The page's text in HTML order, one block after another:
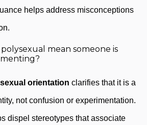
helps address misconceptions
mean someone is
orientation clarifies that it is a
not confusion or experimentation.
dispel stereotypes that associate